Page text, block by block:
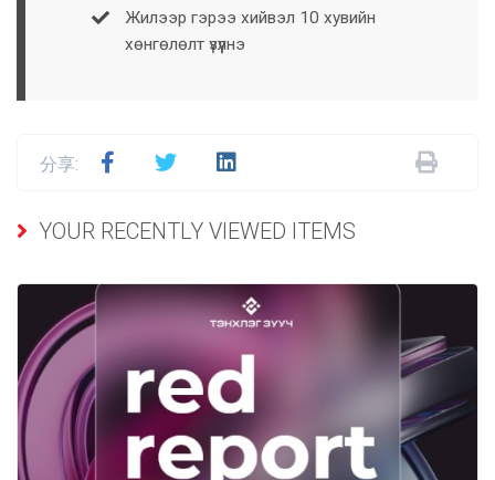
Жилээр гэрээ хийвэл 10 хувийн
хөнгөлөлт үзүүлнэ
分享:
YOUR RECENTLY VIEWED ITEMS